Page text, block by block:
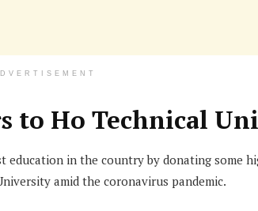
to Ho Technical
education in the country by donating some
amid the coronavirus pandemic.